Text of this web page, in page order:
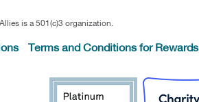
is a 501(c)3 organization.
Terms and Conditions for Rewards